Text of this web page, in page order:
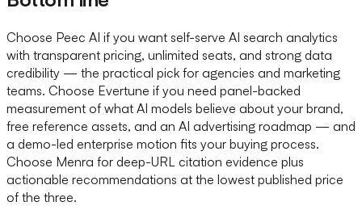
Choose Peec AI if you want self-serve AI search analytics
with transparent pricing, unlimited seats, and strong data
credibility — the practical pick for agencies and marketing
teams. Choose Evertune if you need panel-backed
measurement of what AI models believe about your brand,
free reference assets, and an AI advertising roadmap — and
a demo-led enterprise motion fits your buying process.
Choose Menra for deep-URL citation evidence plus
actionable recommendations at the lowest published price
of the three.